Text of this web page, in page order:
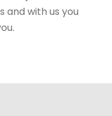
and with us you